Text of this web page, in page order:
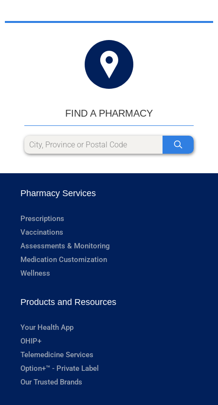
FIND A PHARMACY
Pharmacy Services
Prescriptions
Vaccinations
Assessments & Monitoring
Medication Customization
Wellness
Products and Resources
Your Health App
OHIP+
Telemedicine Services
Option+™ - Private Label
Our Trusted Brands